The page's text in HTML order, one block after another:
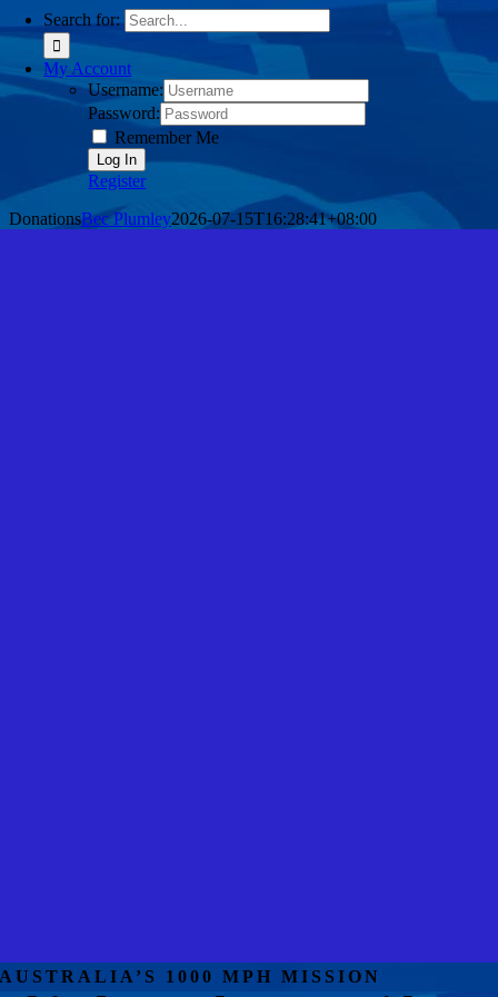
Search for:
My Account
Username:
Password:
Remember Me
Register
DonationsBec Plumley2026-07-15T16:28:41+08:00
AUSTRALIA’S 1000 MPH MISSION